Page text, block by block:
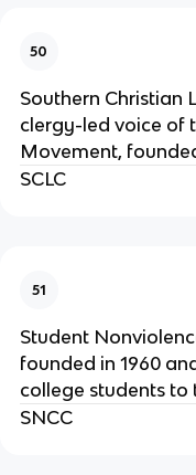
50
Southern Christian
clergy-led voice of
Movement,
SCLC
51
Student
founded in 1960
college students to
SNCC